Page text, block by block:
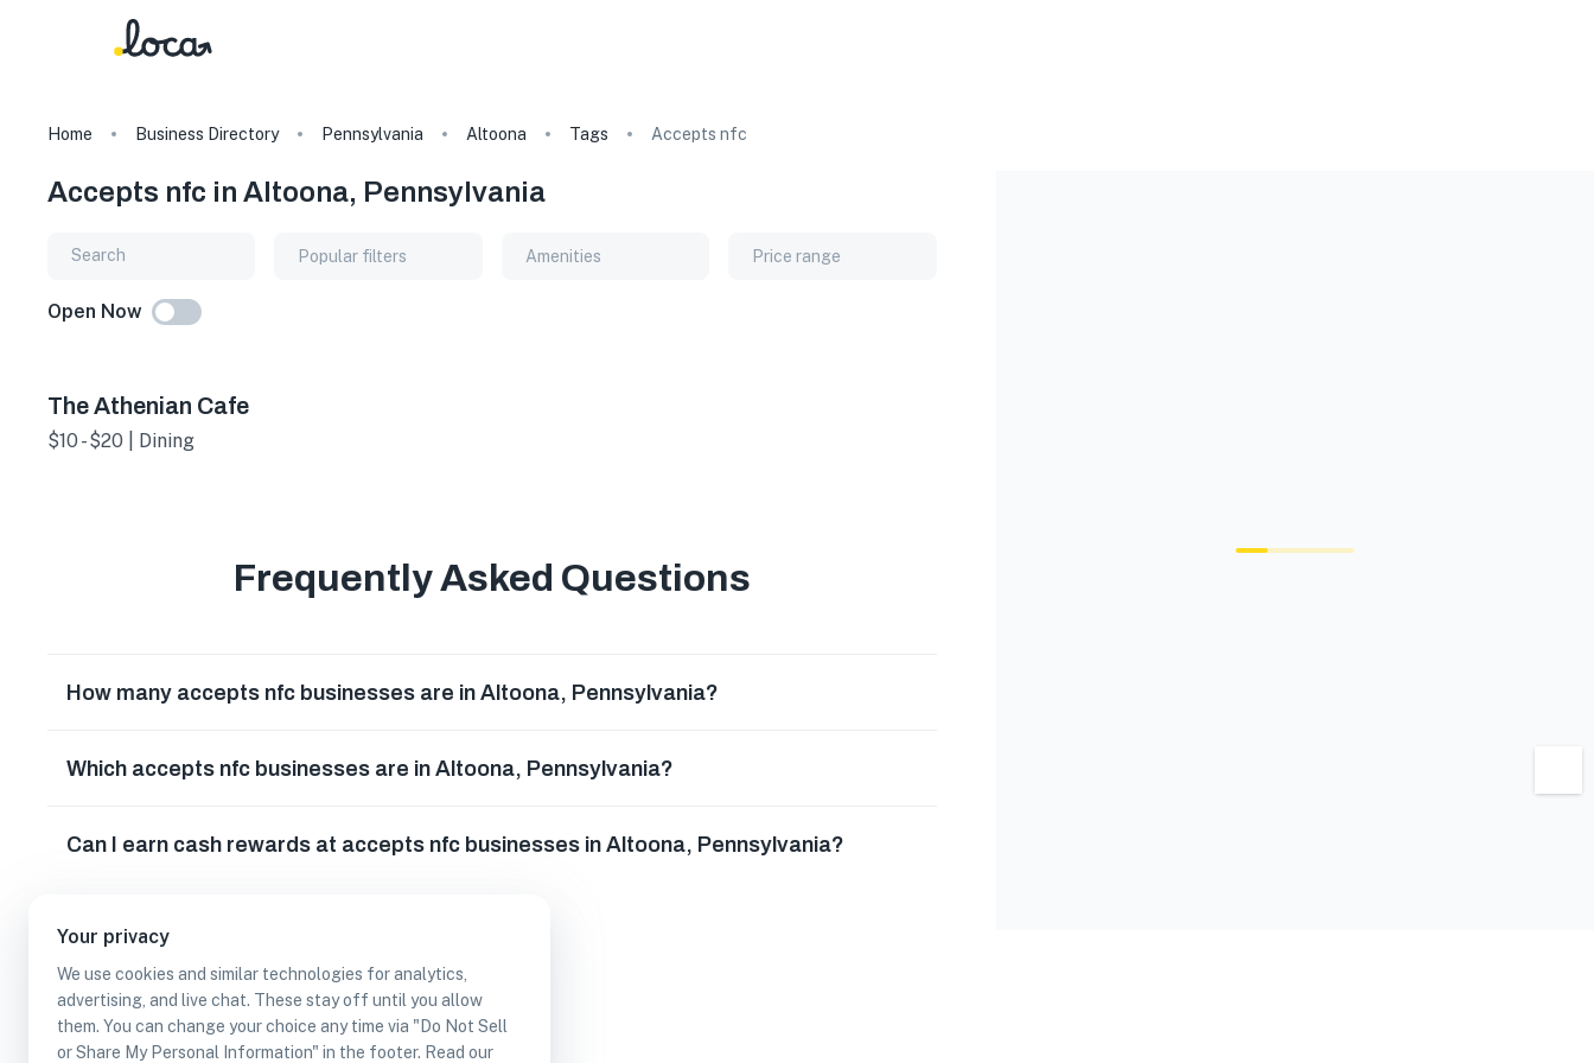
Your privacy
We use cookies and similar technologies for analytics,
advertising, and live chat. These stay off until you allow
them. You can change your choice any time via "Do Not Sell
or Share My Personal Information" in the footer. Read our
Home Business Directory Pennsylvania Altoona Tags Accepts nfc
Accepts nfc in Altoona, Pennsylvania
Popular filters Amenities Price range
Open Now
The Athenian Cafe
$10 - $20 | Dining
Frequently Asked Questions
How many accepts nfc businesses are in Altoona, Pennsylvania?
Which accepts nfc businesses are in Altoona, Pennsylvania?
Can I earn cash rewards at accepts nfc businesses in Altoona, Pennsylvania?